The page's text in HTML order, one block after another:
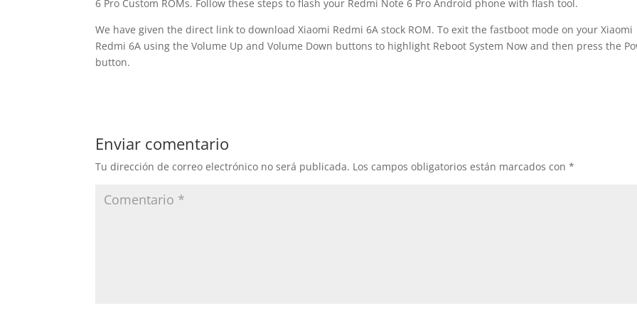
6 Pro Custom ROMs. Follow these steps to flash your Redmi Note 6 Pro Android phone with flash tool.
We have given the direct link to download Xiaomi Redmi 6A stock ROM. To exit the fastboot mode on your Xiaomi
Redmi 6A using the Volume Up and Volume Down buttons to highlight Reboot System Now and then press the
button.
Enviar comentario
Tu dirección de correo electrónico no será publicada. Los campos obligatorios están marcados con*